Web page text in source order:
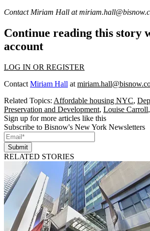
Contact Miriam Hall at
Continue reading this story
account
LOG IN OR REGISTER
Contact Miriam Hall at
Related Topics: Affordable housing NYC,
Preservation and Development, Louise Carroll,
Sign up for more articles like this
Subscribe to Bisnow's New York Newsletters
Submit
RELATED STORIES